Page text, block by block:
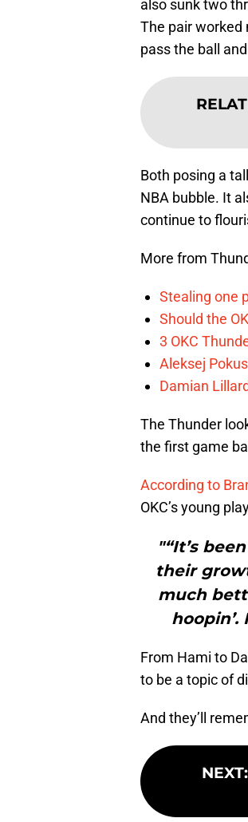
also sunk two
The pair worked
pass the ball
Both posing a
NBA bubble. It
continue to
More from
Stealing one
Should the
3 OKC
Aleksej
Damian
The Thunder
the first game
According to
OKC’s young
"“It’s
their
much
hoopin’.
From Hami to
to be a topic of
And they’ll
NEXT: